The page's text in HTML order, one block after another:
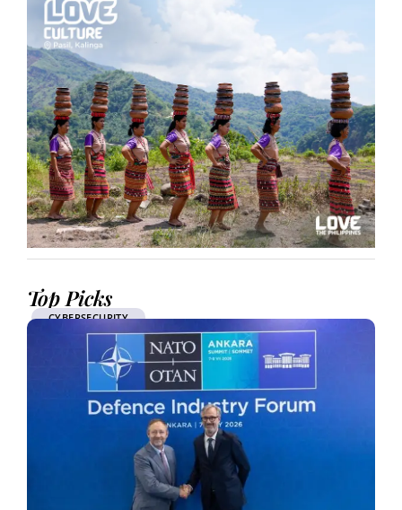
Top Picks
CYBERSECURITY